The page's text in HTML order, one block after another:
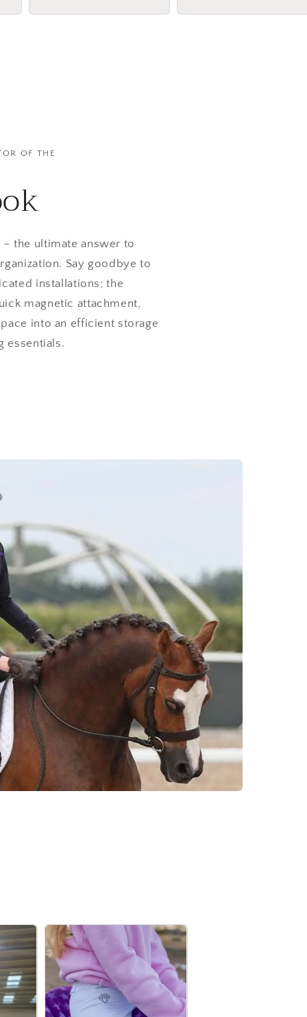
OF THE
the ultimate answer to
Say goodbye to
installations; the
magnetic attachment,
into an efficient storage
essentials.